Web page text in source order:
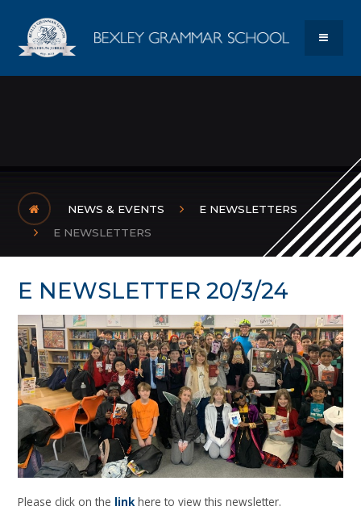
Bexley
NEWS & EVENTS
E NEWSLETTERS
E NEWSLETTERS
E NEWSLETTER 20/3/24
Please click on the linkhere to view this newsletter.